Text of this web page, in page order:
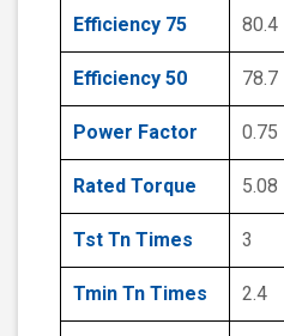
Efficiency 75 80.4
Efficiency 50 78.7
Power Factor 0.75
Rated Torque 5.08
Tst Tn Times 3
Tmin Tn Times 2.4